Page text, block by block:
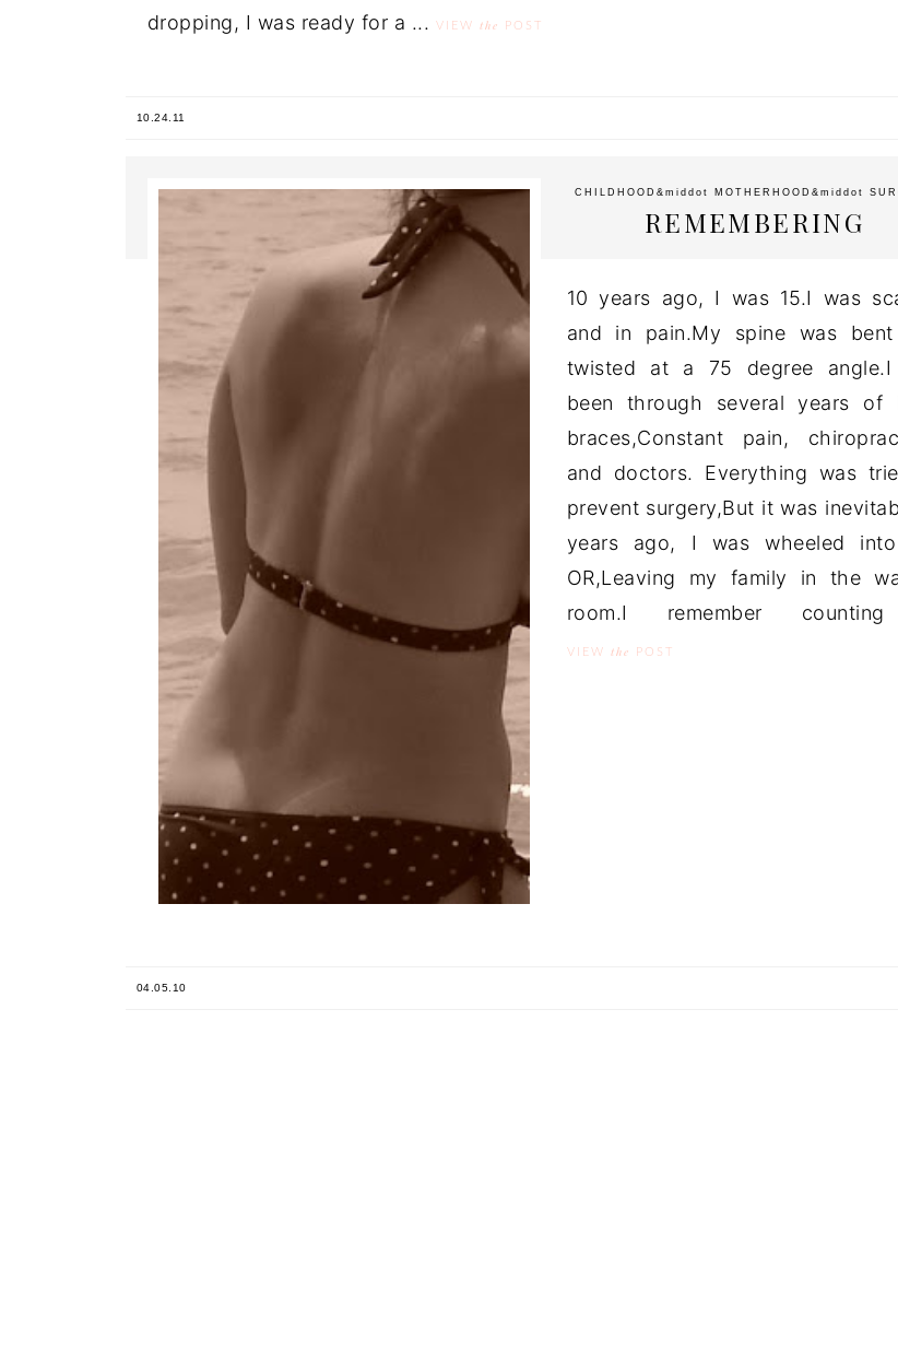
dropping, I was ready for a ...
VIEW the POST
10.24.11
CHILDHOOD &middot MOTHERHOOD &middot
REMEMBERING
10 years ago, I was 15.I was
and in pain.My spine was
twisted at a 75 degree angle.I
been through several years of
braces,Constant pain,
and doctors. Everything was
prevent surgery,But it was
years ago, I was wheeled
OR,Leaving my family in the
room.I remember
VIEW the POST
04.05.10